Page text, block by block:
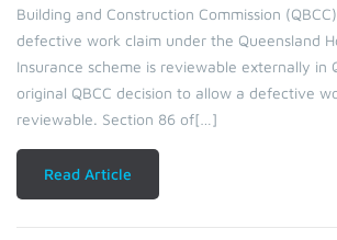
Building and Construction Commission
defective work claim under the Queensland
Insurance scheme is reviewable externally in
original QBCC decision to allow a defective
reviewable. Section 86 of[…]
Read Article